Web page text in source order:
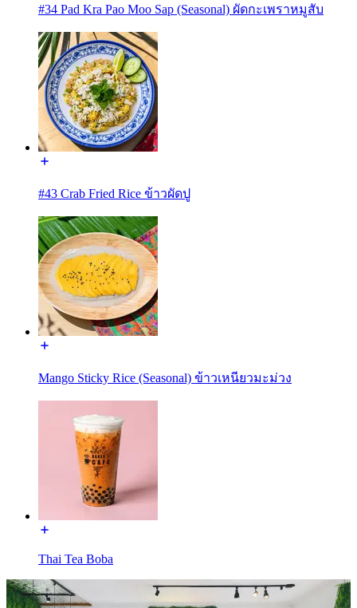
#34 Pad Kra Pao Moo Sap (Seasonal) ผัดกะเพราหมูสับ
#43 Crab Fried Rice ข้าวผัดปู
Mango Sticky Rice (Seasonal) ข้าวเหนียวมะม่วง
Thai Tea Boba